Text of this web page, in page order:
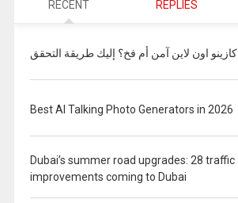
RECENT REPLIES
كازينو اون لاين آمن أم فخ؟ إليك طريقة التحقق
Best AI Talking Photo Generators in 2026
Dubai’s summer road upgrades: 28 traffic
improvements coming to Dubai